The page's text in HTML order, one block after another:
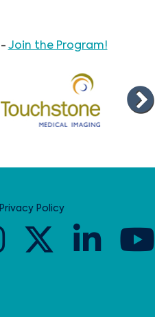
Join the Program!
Privacy Policy